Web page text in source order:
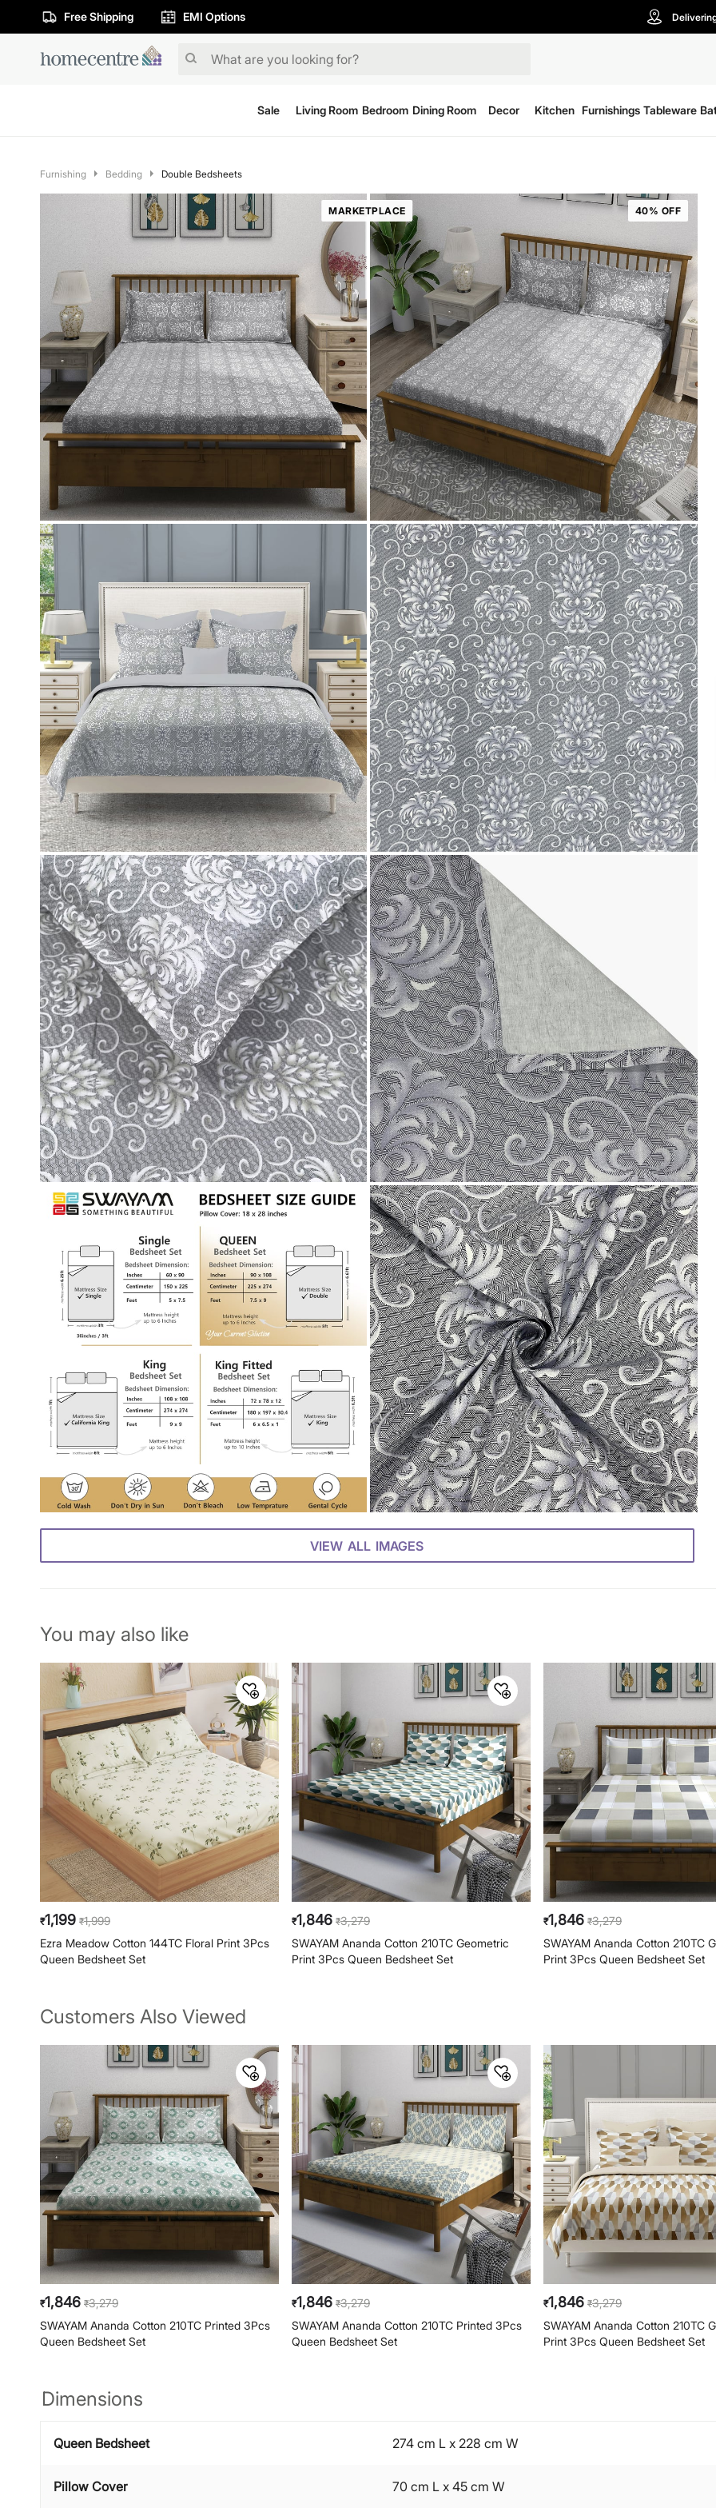
Free Shipping EMI Options
Sale Living Room Bedroom Dining Room Decor Kitchen Furnishings Tableware
Furnishing Bedding Double Bedsheets
40% OFF
MARKETPLACE
VIEW ALL IMAGES
Payment
We accept PayPal, Debit and Credit Cards,
Cash on Delivery, NetBanking, Wallets,
Landmark Rewards Points and Gift Cards.
You may also like
₹1,199 ₹1,999
Ezra Meadow Cotton 144TC Floral Print 3Pcs
Queen Bedsheet Set
₹1,846 ₹3,279
SWAYAM Ananda Cotton 210TC Geometric
Print 3Pcs Queen Bedsheet Set
₹1,846 ₹3,279
SWAYAM Ananda Cotton 210TC
Print 3Pcs Queen Bedsheet Set
Customers Also Viewed
₹1,846 ₹3,279
SWAYAM Ananda Cotton 210TC Printed 3Pcs
Queen Bedsheet Set
₹1,846 ₹3,279
SWAYAM Ananda Cotton 210TC Printed 3Pcs
Queen Bedsheet Set
₹1,846 ₹3,279
SWAYAM Ananda Cotton 210TC
Print 3Pcs Queen Bedsheet Set
Dimensions
Queen Bedsheet 274 cm L x 228 cm W
Pillow Cover 70 cm L x 45 cm W